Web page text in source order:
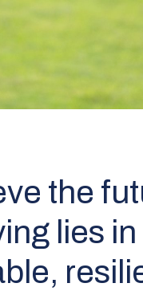
the
lies in